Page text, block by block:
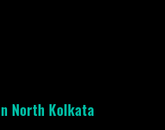
North Kolkata